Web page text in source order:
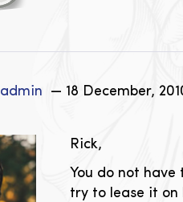
admin — 18 December,
Rick,
You do not
try to lease it on